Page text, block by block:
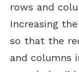
rows and
Increasing
so that the
and columns